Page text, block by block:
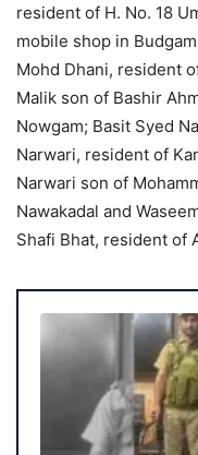
resident of H. No. 18
mobile shop in
Mohd Dhani, resident
Malik son of Bashir
Nowgam; Basit Syed
Narwari, resident of
Narwari son of
Nawakadal and
Shafi Bhat, resident of